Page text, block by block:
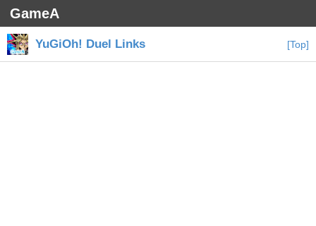
GameA
YuGiOh! Duel Links [Top]